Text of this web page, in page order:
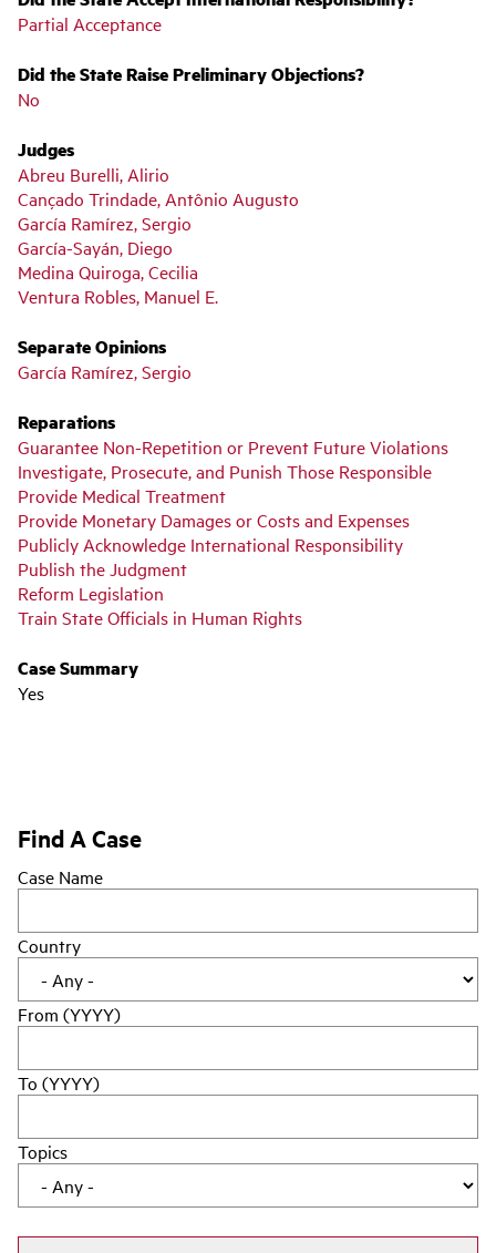
Partial Acceptance
Did the State Raise Preliminary Objections?
No
Judges
Abreu Burelli, Alirio
Cançado Trindade, Antônio Augusto
García Ramírez, Sergio
García-Sayán, Diego
Medina Quiroga, Cecilia
Ventura Robles, Manuel E.
Separate Opinions
García Ramírez, Sergio
Reparations
Guarantee Non-Repetition or Prevent Future Violations
Investigate, Prosecute, and Punish Those Responsible
Provide Medical Treatment
Provide Monetary Damages or Costs and Expenses
Publicly Acknowledge International Responsibility
Publish the Judgment
Reform Legislation
Train State Officials in Human Rights
Case Summary
Yes
Find A Case
Case Name
Country
From (YYYY)
To (YYYY)
Topics